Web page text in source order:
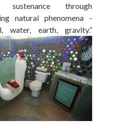
sustenance through
natural phenomena -
water, earth, gravity.”